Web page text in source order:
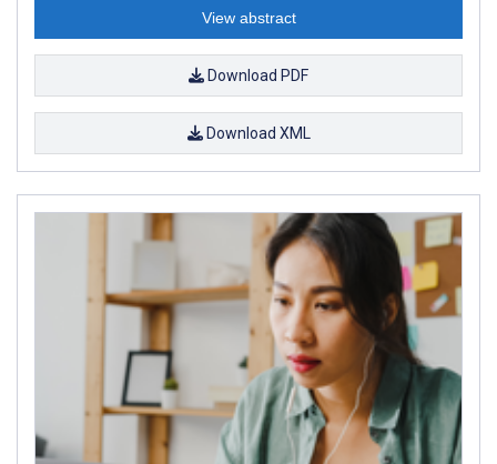
View abstract
Download PDF
Download XML